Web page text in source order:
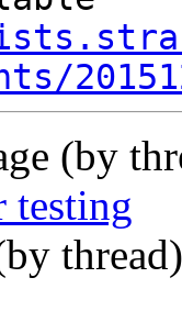
(by
testing